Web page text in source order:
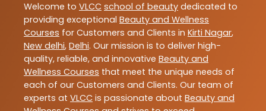
Welcome to VLCC school of beauty dedicated to
providing exceptional Beauty and Wellness
Courses for Customers and Clients in Kirti Nagar,
New delhi, Delhi. Our mission is to deliver high-
quality, reliable, and innovative Beauty and
Wellness Courses that meet the unique needs of
each of our Customers and Clients. Our team of
experts at VLCC is passionate about Beauty and